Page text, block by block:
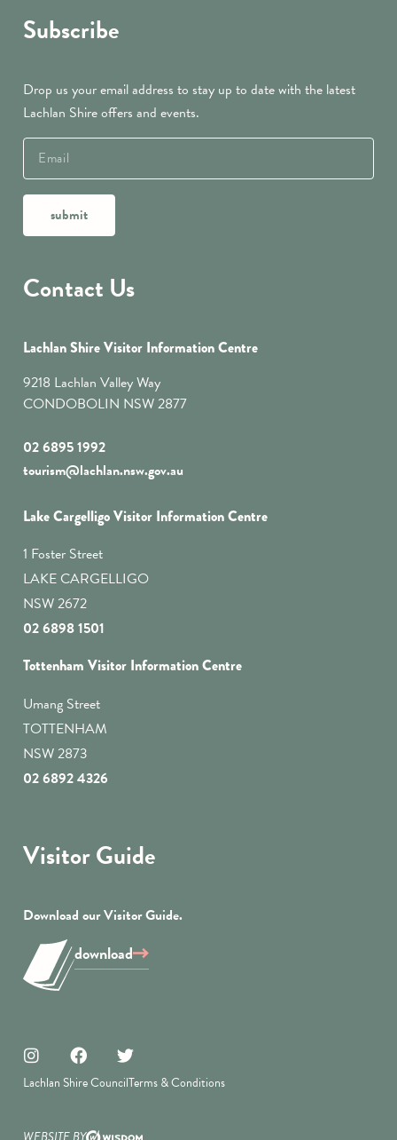
Subscribe
Drop us your email address to stay up to date with the latest
Lachlan Shire offers and events.
submit
Contact Us
Lachlan Shire Visitor Information Centre
9218 Lachlan Valley Way
CONDOBOLIN NSW 2877
02 6895 1992
tourism@lachlan.nsw.gov.au
Lake Cargelligo Visitor Information Centre
1 Foster Street
LAKE CARGELLIGO
NSW 2672
02 6898 1501
Tottenham Visitor Information Centre
Umang Street
TOTTENHAM
NSW 2873
02 6892 4326
Lachlan Shire CouncilTerms & Conditions
Visitor Guide
Download our Visitor Guide.
download